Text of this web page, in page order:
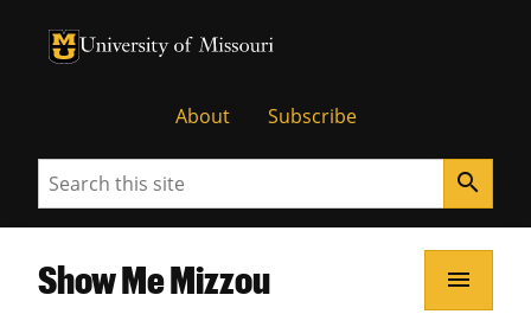
University of Missouri Homepage
University of Missouri Homepage
About Subscribe
Search search
Show Me Mizzou menu